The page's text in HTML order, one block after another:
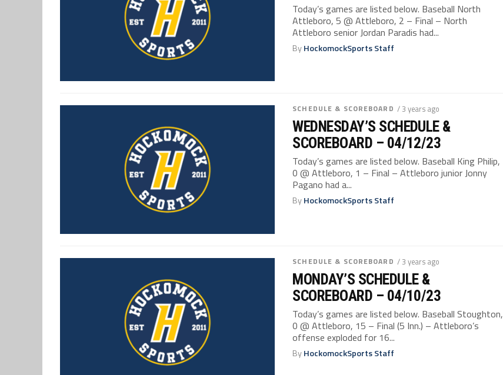
Today’s games are listed below. Baseball North
Attleboro, 5 @ Attleboro, 2 – Final – North
Attleboro senior Jordan Paradis had...
ByHockomockSports Staff
SCHEDULE & SCOREBOARD / 3 years ago
WEDNESDAY’S SCHEDULE &
SCOREBOARD – 04/12/23
Today’s games are listed below. Baseball King Philip,
0 @ Attleboro, 1 – Final – Attleboro junior Jonny
Pagano had a...
ByHockomockSports Staff
SCHEDULE & SCOREBOARD / 3 years ago
MONDAY’S SCHEDULE &
SCOREBOARD – 04/10/23
Today’s games are listed below. Baseball Stoughton,
0 @ Attleboro, 15 – Final (5 Inn.) – Attleboro’s
offense exploded for 16...
ByHockomockSports Staff